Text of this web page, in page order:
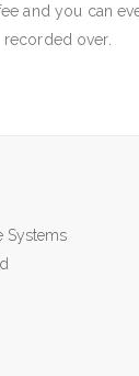
and you can
recorded over.
Systems